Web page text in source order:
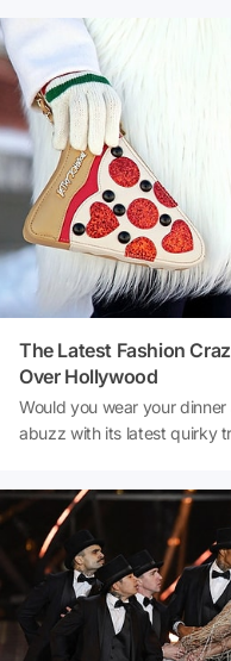
Year, marking a historic
ranks of icons like Kate
was celebrated as a
British Fashion Council
'impact beyond the
groundbreaking
The Latest Fashion
Over Hollywood
Would you wear your
abuzz with its latest quirky
designs are turning heads.
and Julia Fox have
everyday streets into
everyone’s raving about?
chic trend redefining